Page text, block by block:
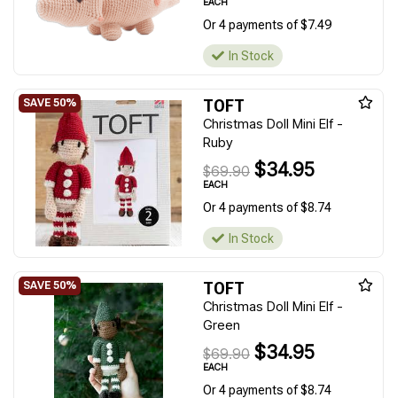
Or 4 payments of $7.49
In Stock
TOFT
Christmas Doll Mini Elf -
Ruby
$69.90 $34.95
EACH
Or 4 payments of $8.74
In Stock
TOFT
Christmas Doll Mini Elf -
Green
$69.90 $34.95
EACH
Or 4 payments of $8.74